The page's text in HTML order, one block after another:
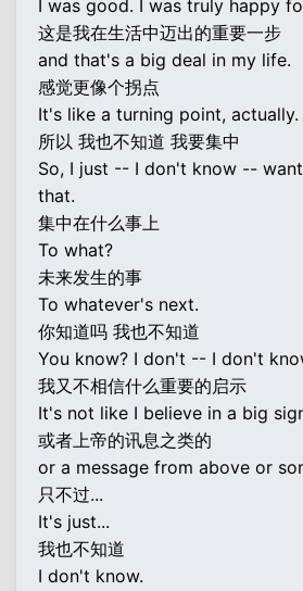
I was good. I was truly happy
这是我在生活中迈出的重要一步
and that's a big deal in my life.
感觉更像个拐点
It's like a turning point, actually.
所以 我也不知道 我要集中
So, I just -- I don't know --
that.
集中在什么事上
To what?
未来发生的事
To whatever's next.
你知道吗 我也不知道
You know? I don't -- I don't
我又不相信什么重要的启示
It's not like I believe in a big
或者上帝的讯息之类的
or a message from above or
只不过...
It's just...
我也不知道
I don't know.